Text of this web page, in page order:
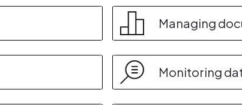
Managing
Monitoring